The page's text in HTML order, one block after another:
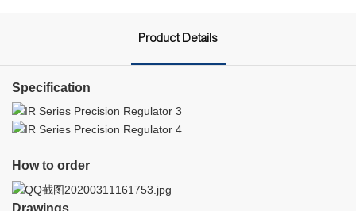
Product Details
Specification
How to order
Drawings